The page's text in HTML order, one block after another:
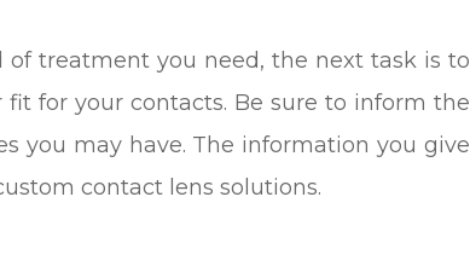
treatment you need, the next task is to
for your contacts. Be sure to inform the
you may have. The information you give
contact lens solutions.